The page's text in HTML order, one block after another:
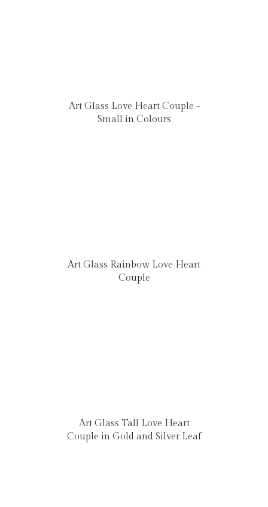
Art Glass Love Heart Couple -
Small in Colours
Art Glass Rainbow Love Heart
Couple
Art Glass Tall Love Heart
Couple in Gold and Silver Leaf